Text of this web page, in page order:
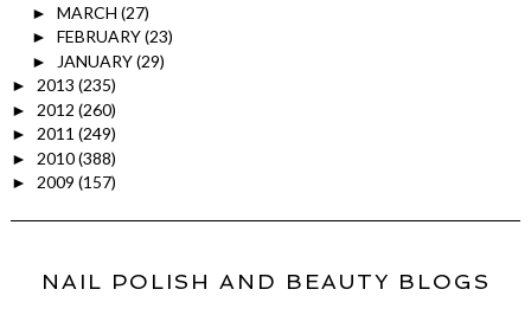
► MARCH (27)
► FEBRUARY(23)
► JANUARY(29)
► 2013 (235)
► 2012 (260)
► 2011 (249)
► 2010(388)
► 2009 (157)
NAIL POLISH AND BEAUTY BLOGS